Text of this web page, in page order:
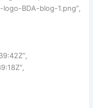
BDA-blog-1.png”,